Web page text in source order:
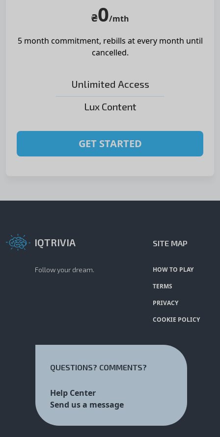
₴0/mth
5 month commitment, rebills at every month until
cancelled.
Unlimited Access
Lux Content
GET STARTED
IQTRIVIA
Follow your dream.
SITE MAP
HOW TO PLAY
TERMS
PRIVACY
COOKIE POLICY
QUESTIONS? COMMENTS?
Help Center
Send us a message